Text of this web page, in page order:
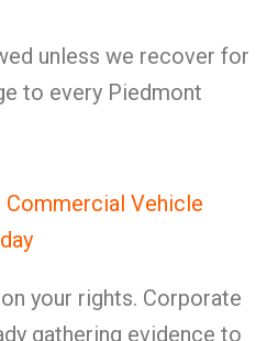
unless we recover for
to every Piedmont
Vehicle
your rights. Corporate
gathering evidence to